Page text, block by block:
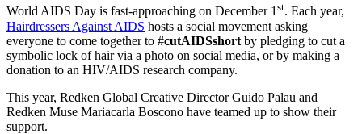
World AIDS Day is fast-approaching on December 1st. Each year,
Hairdressers Against AIDS hosts a social movement asking
everyone to come together to #cutAIDSshort by pledging to cut a
symbolic lock of hair via a photo on social media, or by making a
donation to an HIV/AIDS research company.
This year, Redken Global Creative Director Guido Palau and
Redken Muse Mariacarla Boscono have teamed up to show their
support.